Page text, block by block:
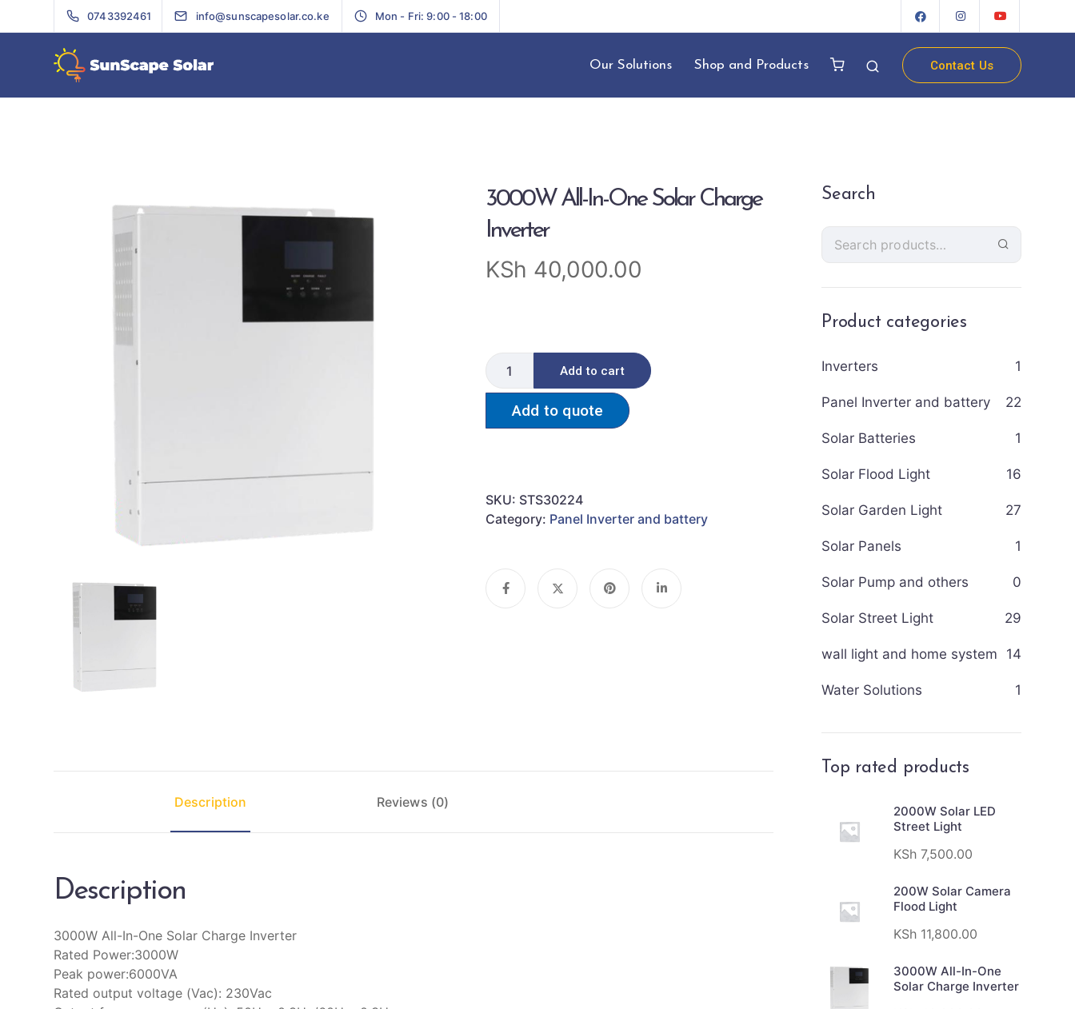
0743392461 info@sunscapesolar.co.ke Mon - Fri: 9:00 - 18:00
Our Solutions Shop and Products Contact Us
3000W All-In-One Solar Charge
Inverter
KSh 40,000.00
Add to cart
Add to quote
SKU: STS30224
Category: Panel Inverter and battery
Description Reviews (0)
Description
3000W All-In-One Solar Charge Inverter
Rated Power:3000W
Peak power:6000VA
Rated output voltage (Vac): 230Vac
Search
Product categories
Inverters 1
Panel Inverter and battery 22
Solar Batteries 1
Solar Flood Light 16
Solar Garden Light 27
Solar Panels 1
Solar Pump and others 0
Solar Street Light 29
wall light and home system 14
Water Solutions 1
Top rated products
2000W Solar LED
Street Light
KSh 7,500.00
200W Solar Camera
Flood Light
KSh 11,800.00
3000W All-In-One
Solar Charge Inverter